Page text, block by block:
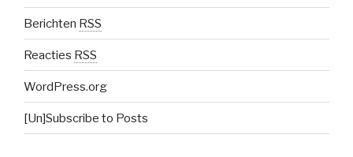
Berichten RSS
Reacties RSS
WordPress.org
[Un]Subscribe to Posts